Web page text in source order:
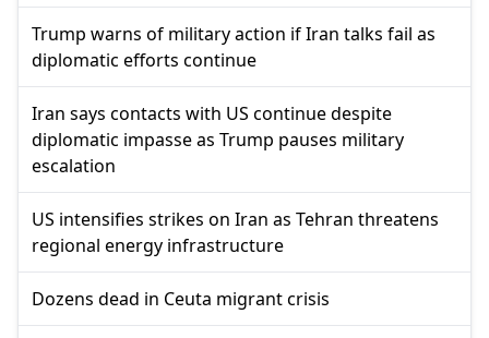
Trump warns of military action if Iran talks fail as
diplomatic efforts continue
Iran says contacts with US continue despite
diplomatic impasse as Trump pauses military
escalation
US intensifies strikes on Iran as Tehran threatens
regional energy infrastructure
Dozens dead in Ceuta migrant crisis